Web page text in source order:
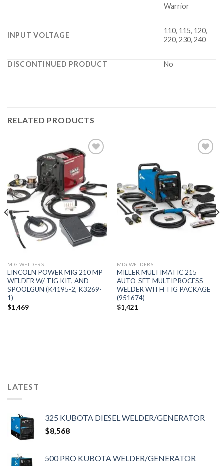
Warrior
INPUT VOLTAGE
110, 115, 120,
220, 230, 240
DISCONTINUED PRODUCT No
RELATED PRODUCTS
Add to
wishlist
MIG WELDERS
LINCOLN POWER MIG 210 MP
WELDER W/ TIG KIT, AND
SPOOLGUN (K4195-2, K3269-
1)
$1,469
wishlist
MIG WELDERS
MILLER MULTIMATIC 215
AUTO-SET MULTIPROCESS
WELDER WITH TIG PACKAGE
(951674)
$1,421
LATEST
325 KUBOTA DIESEL WELDER/GENERATOR
$8,568
500 PRO KUBOTA WELDER/GENERATOR